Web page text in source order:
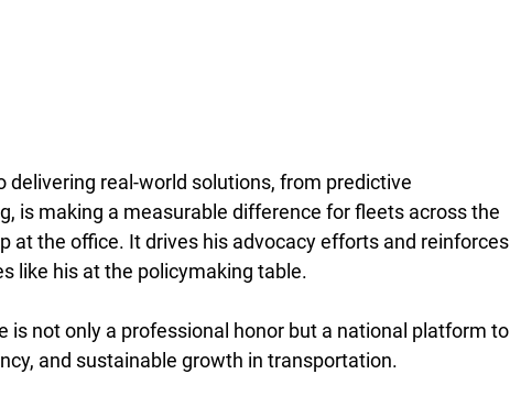
delivering real-world solutions, from predictive
is making a measurable difference for fleets across the
at the office. It drives his advocacy efforts and reinforces
like his at the policymaking table.
is not only a professional honor but a national platform to
and sustainable growth in transportation.